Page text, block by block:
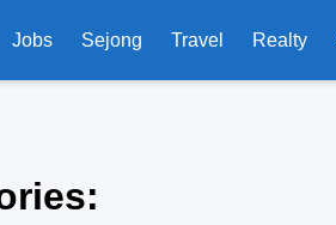
Jobs Sejong Travel Realty